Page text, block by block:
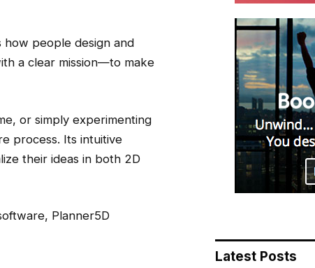
people design and
a clear mission—to make
or simply experimenting
process. Its intuitive
their ideas in both 2D
Planner5D
Latest Posts